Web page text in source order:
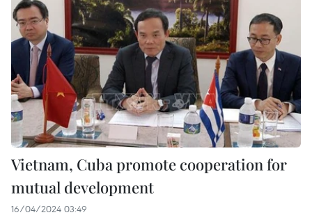
Vietnam, Cuba promote cooperation for
mutual development
16/04/2024 03:49